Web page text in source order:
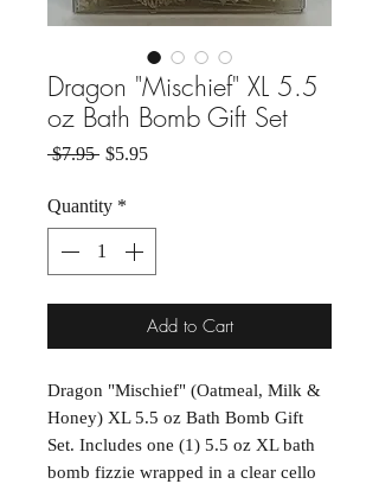
Dragon "Mischief" XL 5.5
oz Bath Bomb Gift Set
$7.95 Regular Price
$5.95Sale Price
Quantity *
Add to Cart
Dragon "Mischief" (Oatmeal, Milk &
Honey) XL 5.5 oz Bath Bomb Gift
Set. Includes one (1) 5.5 oz XL bath
bomb fizzie wrapped in a clear cello